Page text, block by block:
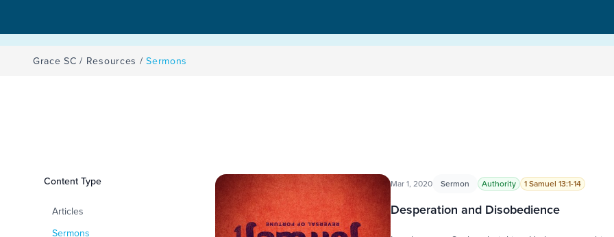
Grace SC / Resources /Sermons
Filters
Content Type
Articles
Sermons
Sermons Mar 1, 2020 Sermon Authority 1 Samuel 13:1-14
Desperation and Disobedience